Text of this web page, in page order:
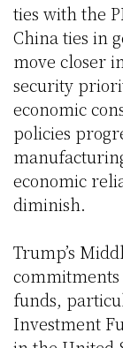
ties with the
China ties in
move closer
security
economic
policies
economic
diminish.
Trump’s
funds,
Investment